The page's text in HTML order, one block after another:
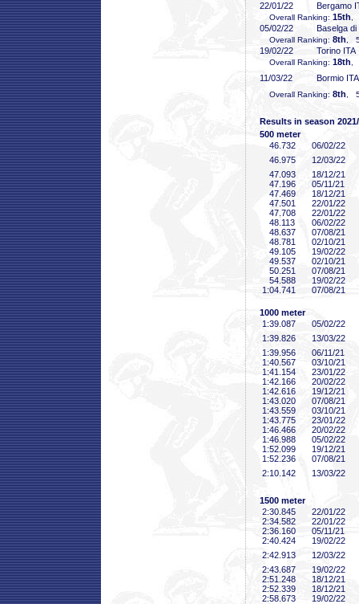
22/01/22 Bergamo
Overall Ranking: 15th
05/02/22 Baselga di
Overall Ranking: 8th ,
19/02/22 Torino ITA
Overall Ranking: 18th
11/03/22 Bormio ITA
Overall Ranking: 8th ,
Results in season
500 meter
46 .732
06/02/22
46 .975
12/03/22
47 .093
18/12/21
47 .196
05/11/21
47 .469
18/12/21
47 .501
22/01/22
47 .708
22/01/22
48 .113
06/02/22
48 .637
07/08/21
48 .781
02/10/21
49 .105
19/02/22
49 .537
02/10/21
50 .251
07/08/21
54 .588
19/02/22
1:04 .741 07/08/21
1000 meter
1:39 .087
05/02/22
1:39 .826
13/03/22
1:39 .956
06/11/21
1:40 .567
03/10/21
1:41 .154
23/01/22
1:42 .166
20/02/22
1:42 .616
19/12/21
1:43 .020
07/08/21
1:43 .559
03/10/21
1:43 .775
23/01/22
1:46 .466
20/02/22
1:46 .988
05/02/22
1:52 .099
19/12/21
1:52 .236
07/08/21
2:10 .142 13/03/22
1500 meter
2:30 .845
22/01/22
2:34 .582
22/01/22
2:36 .160
05/11/21
2:40 .424
19/02/22
2:42 .913
12/03/22
2:43 .687
19/02/22
2:51 .248
18/12/21
2:52 .339
18/12/21
2:58 .673 19/02/22